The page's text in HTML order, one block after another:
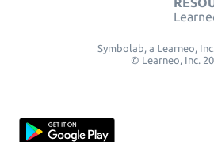
Symbolab, a Learneo,
© Learneo, Inc.